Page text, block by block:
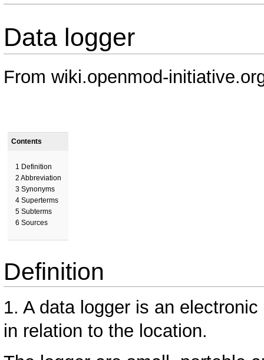
Data logger
From wiki.openmod-
Contents
1 Definition
2 Abbreviation
3 Synonyms
4 Superterms
5 Subterms
6 Sources
Definition
1. A data logger is an
in relation to the location.